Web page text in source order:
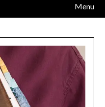
Menu